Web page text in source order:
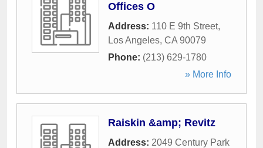
Offices O
Address: 110 E 9th Street,
Los Angeles, CA 90079
Phone: (213) 629-1780
» More Info
Raiskin &amp; Revitz
Address: 2049 Century Park